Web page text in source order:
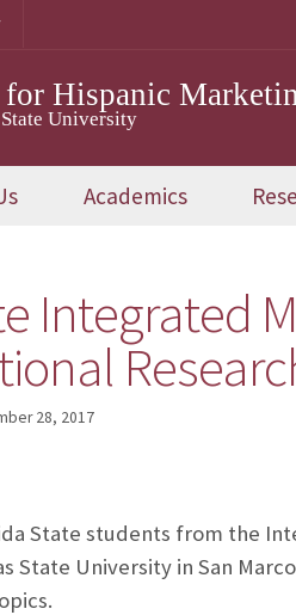
for Hispanic
University
Academics
Integrated
28, 2017
State students from the
State University in San